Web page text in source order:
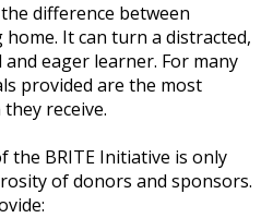
difference between
It can turn a distracted,
eager learner. For many
provided are the most
receive.
BRITE Initiative is only
of donors and sponsors.